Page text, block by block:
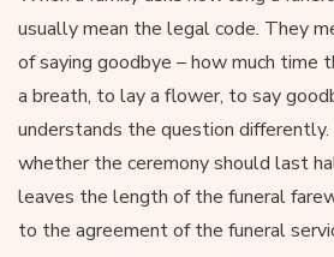
usually mean the legal code. They
of saying goodbye – how much time
a breath, to lay a flower, to say
understands the question
whether the ceremony should last
leaves the length of the funeral
to the agreement of the funeral